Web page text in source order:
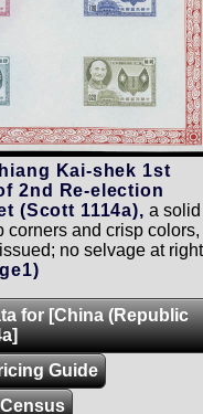
Kai-shek 1st
2nd Re-election
(Scott 1114a), a solid
corners and crisp colors,
no selvage at
for [China (Republic
Guide